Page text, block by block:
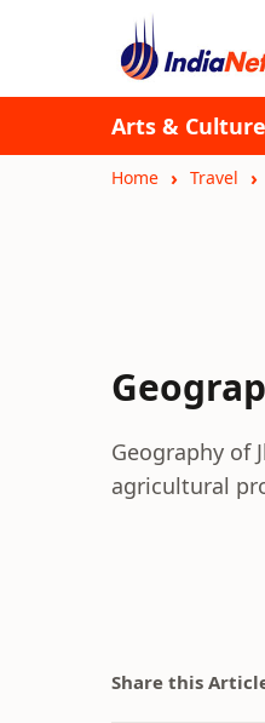
Arts & Culture
Home Travel
Geography of
agricultural
Share this